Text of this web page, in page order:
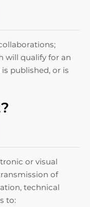
will qualify for an
published, or is
or visual
of
technical
to: